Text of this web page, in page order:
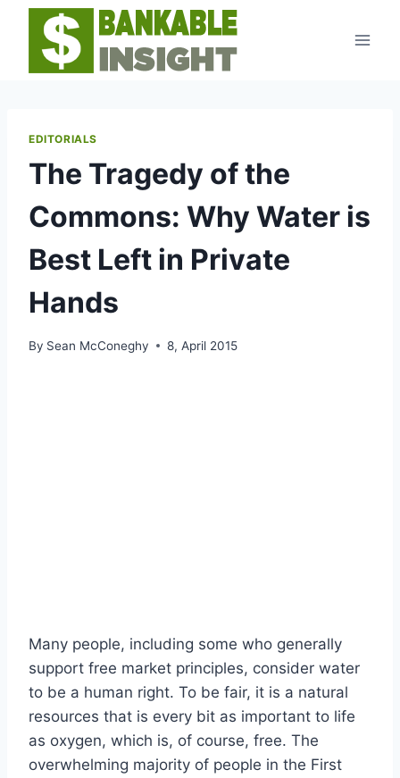
Skip
content
EDITORIALS
The Tragedy of the
Commons: Why Water is
Best Left in Private
Hands
By Sean McConeghy 8, April 2015
Many people, including some who generally
support free market principles, consider water
to be a human right. To be fair, it is a natural
resources that is every bit as important to life
as oxygen, which is, of course, free. The
overwhelming majority of people in the First